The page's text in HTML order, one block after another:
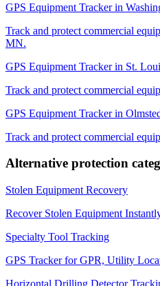
GPS Equipment Trackerin
Track and protect commercial
MN.
GPS Equipment Trackerin St.
Track and protect commercial
GPS Equipment Trackerin
Track and protect commercial
Alternative protection
Stolen Equipment Recovery
Recover Stolen Equipment
Specialty Tool Tracking
GPS Tracker for GPR, Utility
Horizontal Drilling Detector